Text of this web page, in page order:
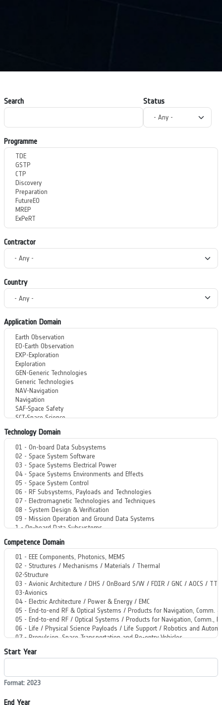
Search Status
Programme
Contractor
Country
Application Domain
Technology Domain
Competence Domain
Start Year
Format: 2023
End Year